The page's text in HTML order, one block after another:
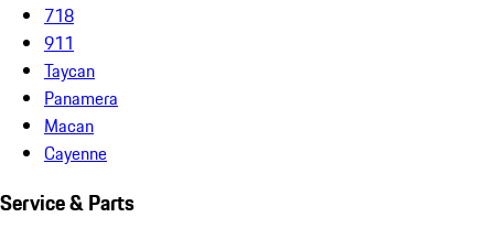
718
911
Taycan
Panamera
Macan
Cayenne
Service & Parts